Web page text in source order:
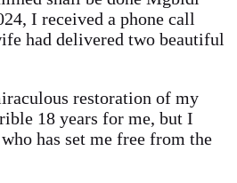
I received a phone call
had delivered two beautiful
restoration of my
18 years for me, but I
has set me free from the